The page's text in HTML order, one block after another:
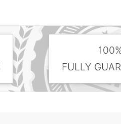
FULLY